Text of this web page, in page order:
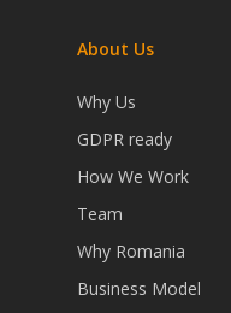
About Us
Why Us
GDPR ready
How We Work
Team
Why Romania
Business Model